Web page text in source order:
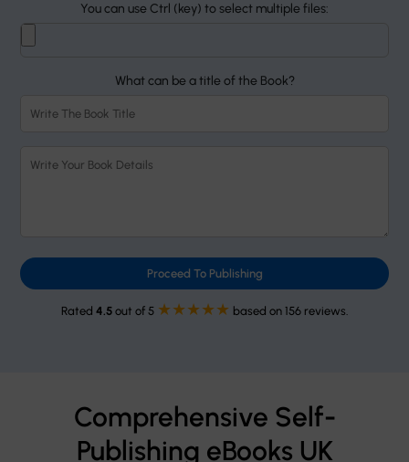
You can use Ctrl (key) to select multiple files:
What can be a title of the Book?
Proceed To Publishing
Rated 4.5out of 5 ★★★★★ based on 156 reviews.
Comprehensive Self-
Publishing eBooks UK